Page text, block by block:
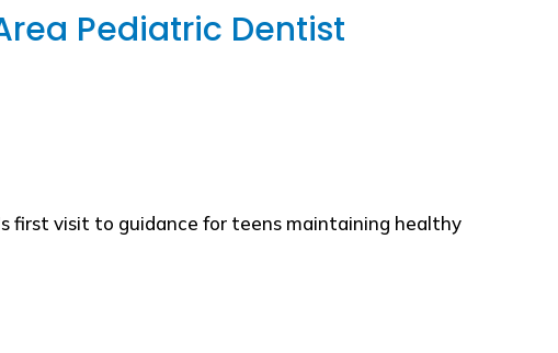
Pediatric Dentist
first visit to guidance for teens maintaining healthy